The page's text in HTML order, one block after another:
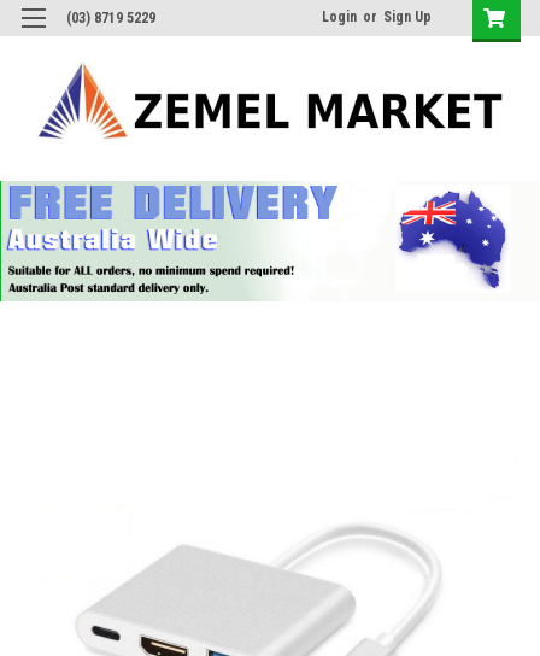
(03) 8719 5229 Login or Sign Up